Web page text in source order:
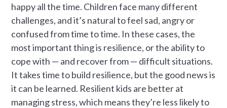
happy all the time. Children face many different
challenges, and it’s natural to feel sad, angry or
confused from time to time. In these cases, the
most important thing is resilience, or the ability to
cope with — and recover from — difficult situations.
It takes time to build resilience, but the good news is
it can be learned. Resilient kids are better at
managing stress, which means they’re less likely to